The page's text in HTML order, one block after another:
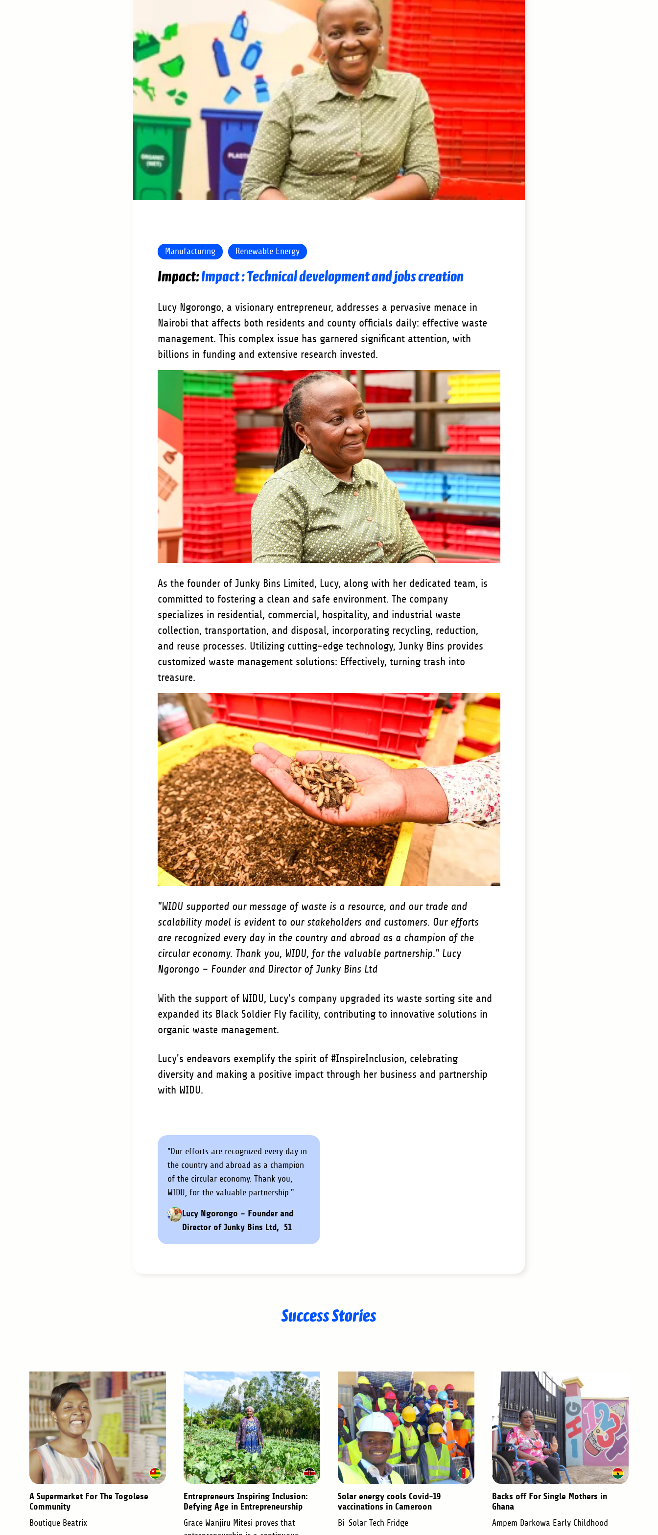
Manufacturing Renewable Energy
Impact : Technical development and jobs creation
Lucy Ngorongo, a visionary entrepreneur, addresses a pervasive menace in
Nairobi that affects both residents and county officials daily: effective waste
management. This complex issue has garnered significant attention, with
billions in funding and extensive research invested.
As the founder of Junky Bins Limited, Lucy, along with her dedicated team, is
committed to fostering a clean and safe environment. The company
specializes in residential, commercial, hospitality, and industrial waste
collection, transportation, and disposal, incorporating recycling, reduction,
and reuse processes. Utilizing cutting-edge technology, Junky Bins provides
customized waste management solutions: Effectively, turning trash into
treasure.
"WIDU supported our message of waste is a resource, and our trade and
scalability model is evident to our stakeholders and customers. Our efforts
are recognized every day in the country and abroad as a champion of the
circular economy. Thank you, WIDU, for the valuable partnership." Lucy
Ngorongo – Founder and Director of Junky Bins Ltd
With the support of WIDU, Lucy's company upgraded its waste sorting site and
expanded its Black Soldier Fly facility, contributing to innovative solutions in
organic waste management.
Lucy's endeavors exemplify the spirit of #InspireInclusion, celebrating
diversity and making a positive impact through her business and partnership
with WIDU.
"Our efforts are recognized every day in
the country and abroad as a champion
of the circular economy. Thank you,
WIDU, for the valuable partnership."
Lucy Ngorongo – Founder and
Director of Junky Bins Ltd, 51
Success Stories
A Supermarket For The Togolese
Community
Boutique Beatrix
Entrepreneurs Inspiring Inclusion:
Defying Age in Entrepreneurship
Grace Wanjiru Mitesi proves that
Solar energy cools Covid-19
vaccinations in Cameroon
Bi-Solar Tech Fridge
Backs off For Single Mothers in
Ghana
Ampem Darkowa Early Childhood